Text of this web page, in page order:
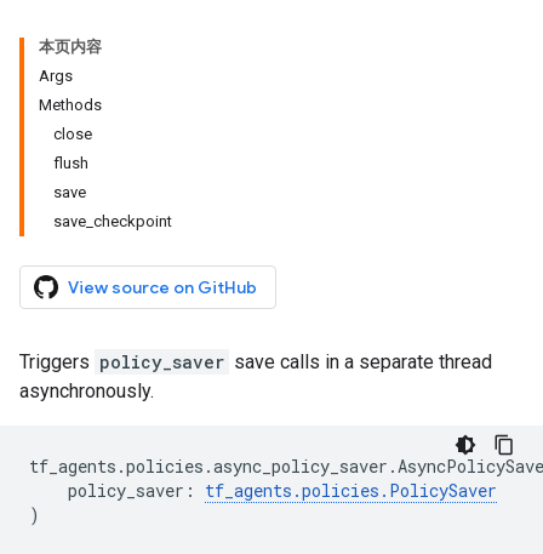
本页内容
Args
Methods
close
flush
save
save_checkpoint
View source on GitHub
Triggers policy_saver save calls in a separate thread
asynchronously.
tf_agents .policies .async_policy_saver .
policy_saver : tf_agents .policies . PolicySaver
)